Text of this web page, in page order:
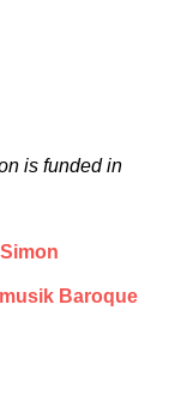
is funded in
Baroque